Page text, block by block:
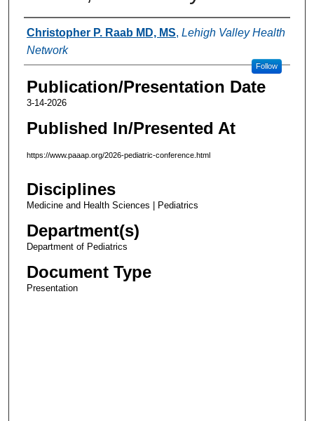
Authors
Christopher P. Raab MD, MS, Lehigh Valley Health
Network
Follow
Publication/Presentation Date
3-14-2026
Published In/Presented At
https://www.paaap.org/2026-pediatric-conference.html
Disciplines
Medicine and Health Sciences | Pediatrics
Department(s)
Department of Pediatrics
Document Type
Presentation